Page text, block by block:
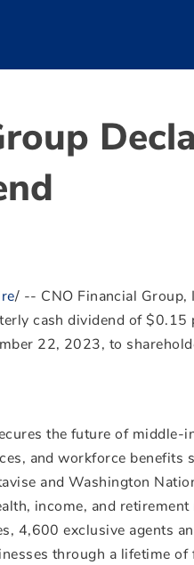
/ -- CNO Financial Group,
cash dividend of $0.15
22, 2023, to
the future of
and workforce
and Washington
income, and
4,600 exclusive agents
through a lifetime